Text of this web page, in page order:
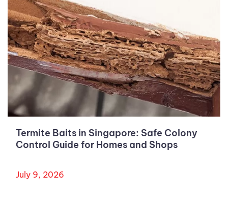
Termite Baits in Singapore: Safe Colony
Control Guide for Homes and Shops
July 9, 2026